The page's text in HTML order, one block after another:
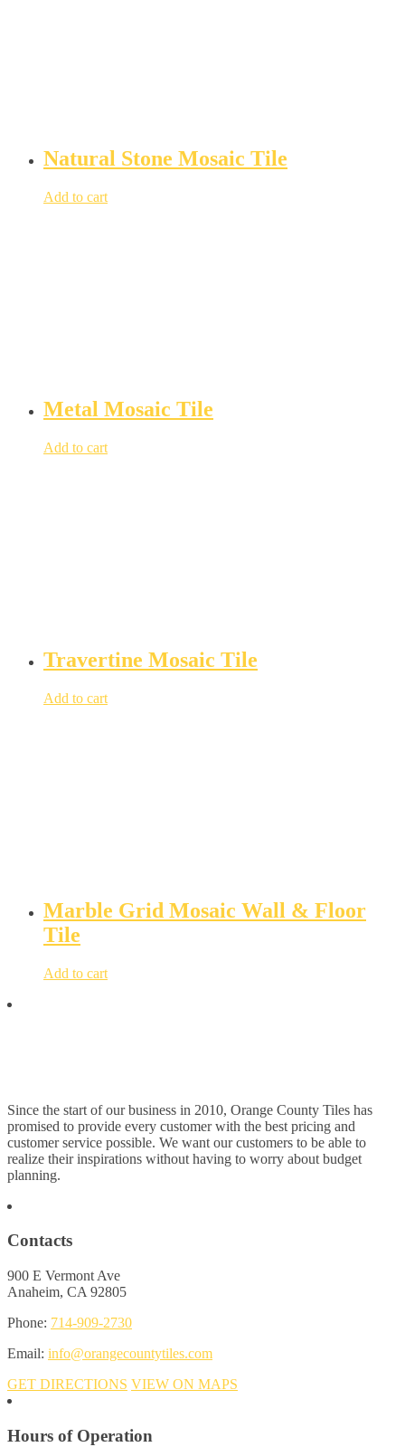
Natural Stone Mosaic Tile
Add to cart
Metal Mosaic Tile
Add to cart
Travertine Mosaic Tile
Add to cart
Marble Grid Mosaic Wall & Floor
Tile
Add to cart
Since the start of our business in 2010, Orange County Tiles has
promised to provide every customer with the best pricing and
customer service possible. We want our customers to be able to
realize their inspirations without having to worry about budget
planning.
Contacts
900 E Vermont Ave
Anaheim, CA 92805
Phone: 714-909-2730
Email: info@orangecountytiles.com
GET DIRECTIONS VIEW ON MAPS
Hours of Operation